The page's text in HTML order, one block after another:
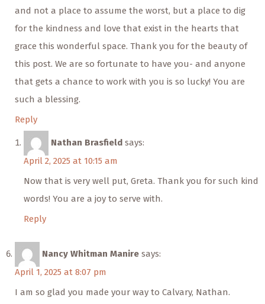
and not a place to assume the worst, but a place to dig
for the kindness and love that exist in the hearts that
grace this wonderful space. Thank you for the beauty of
this post. We are so fortunate to have you- and anyone
that gets a chance to work with you is so lucky! You are
such a blessing.
Reply
Nathan Brasfield says:
April 2, 2025 at 10:15 am
Now that is very well put, Greta. Thank you for such kind
words! You are a joy to serve with.
Reply
Nancy Whitman Manire says:
April 1, 2025 at 8:07 pm
I am so glad you made your way to Calvary, Nathan.